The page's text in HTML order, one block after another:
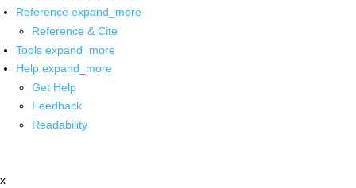
Reference expand_more
Reference & Cite
Tools expand_more
Help expand_more
Get Help
Feedback
Readability
x